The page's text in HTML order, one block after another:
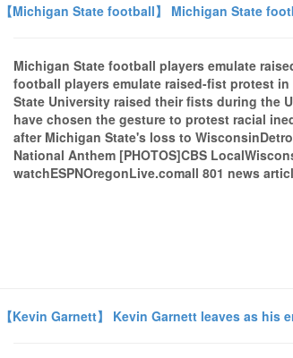
【Michigan State football】 Michigan State
Michigan State football players emulate
football players emulate raised-fist protest
State University raised their fists during the
have chosen the gesture to protest racial
after Michigan State's loss to
National Anthem [PHOTOS]CBS
watchESPNOregonLive.comall 801 news
【Kevin Garnett】 Kevin Garnett leaves as his